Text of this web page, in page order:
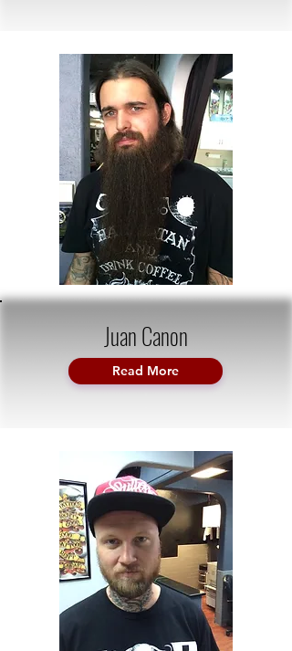
Juan Canon
Read More